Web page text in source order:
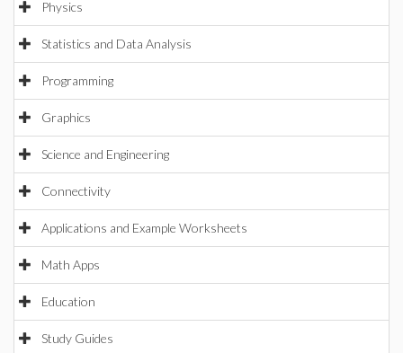
Physics
Statistics and Data Analysis
Programming
Graphics
Science and Engineering
Connectivity
Applications and Example Worksheets
Math Apps
Education
Study Guides